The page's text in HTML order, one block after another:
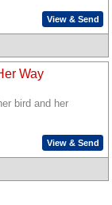
View & Send
Way
bird and her
View & Send